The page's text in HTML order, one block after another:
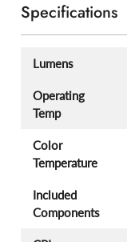
Specifications
Lumens
Operating
Temp
Color
Temperature
Included
Components